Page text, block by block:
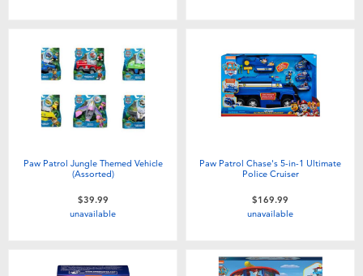
Paw Patrol Jungle Themed Vehicle
(Assorted)
$39.99
unavailable
Paw Patrol Chase's 5-in-1 Ultimate
Police Cruiser
$169.99
unavailable